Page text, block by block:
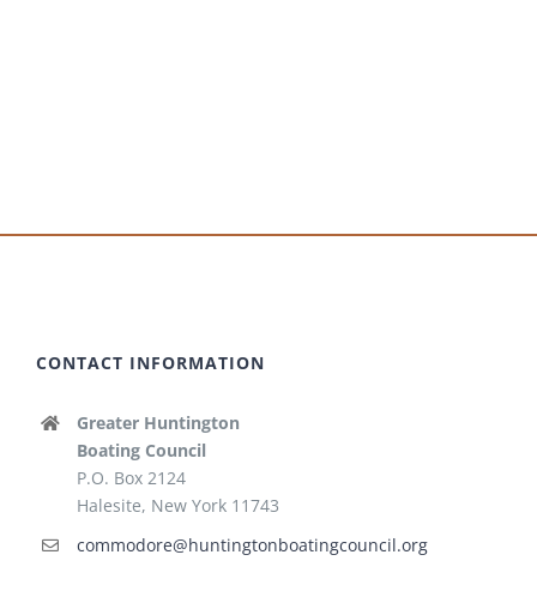
CONTACT INFORMATION
Greater Huntington
Boating Council
P.O. Box 2124
Halesite, New York 11743
commodore@huntingtonboatingcouncil.org